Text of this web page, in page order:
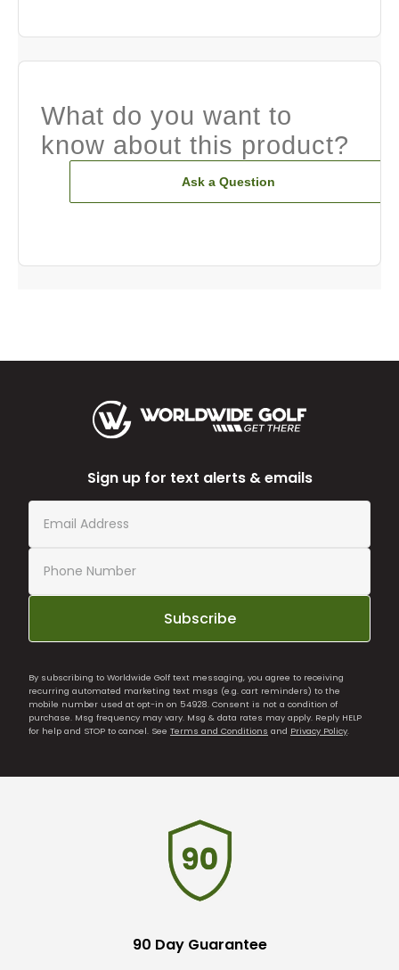
What do you want to
know about this product?
Ask a Question
Sign up for text alerts & emails
Subscribe
By subscribing to Worldwide Golf text messaging, you agree to receiving
recurring automated marketing text msgs (e.g. cart reminders) to the
mobile number used at opt-in on 54928. Consent is not a condition of
purchase. Msg frequency may vary. Msg & data rates may apply. Reply HELP
for help and STOP to cancel. See Terms and Conditions and Privacy Policy.
90 Day Guarantee